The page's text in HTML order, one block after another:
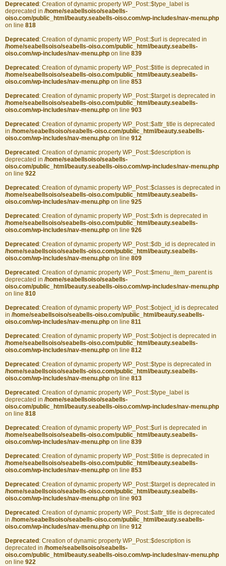
Deprecated : Creation of dynamic property WP_Post::$type_label is
deprecated in /home/seabellsoiso/seabells-
oiso.com/public_html/beauty.seabells-oiso.com/wp-includes/nav-menu.php
on line 818
Deprecated : Creation of dynamic property WP_Post::$url is deprecated in
/home/seabellsoiso/seabells-oiso.com/public_html/beauty.seabells-
oiso.com/wp-includes/nav-menu.php on line 839
Deprecated : Creation of dynamic property WP_Post::$title is deprecated in
/home/seabellsoiso/seabells-oiso.com/public_html/beauty.seabells-
oiso.com/wp-includes/nav-menu.php on line 853
Deprecated : Creation of dynamic property WP_Post::$target is deprecated in
/home/seabellsoiso/seabells-oiso.com/public_html/beauty.seabells-
oiso.com/wp-includes/nav-menu.php on line 903
Deprecated : Creation of dynamic property WP_Post::$attr_title is deprecated
in /home/seabellsoiso/seabells-oiso.com/public_html/beauty.seabells-
oiso.com/wp-includes/nav-menu.php on line 912
Deprecated : Creation of dynamic property WP_Post::$description is
deprecated in /home/seabellsoiso/seabells-
oiso.com/public_html/beauty.seabells-oiso.com/wp-includes/nav-menu.php
on line 922
Deprecated : Creation of dynamic property WP_Post::$classes is deprecated in
/home/seabellsoiso/seabells-oiso.com/public_html/beauty.seabells-
oiso.com/wp-includes/nav-menu.php on line 925
Deprecated : Creation of dynamic property WP_Post::$xfn is deprecated in
/home/seabellsoiso/seabells-oiso.com/public_html/beauty.seabells-
oiso.com/wp-includes/nav-menu.php on line 926
Deprecated : Creation of dynamic property WP_Post::$db_id is deprecated in
/home/seabellsoiso/seabells-oiso.com/public_html/beauty.seabells-
oiso.com/wp-includes/nav-menu.php on line 809
Deprecated : Creation of dynamic property WP_Post::$menu_item_parent is
deprecated in /home/seabellsoiso/seabells-
oiso.com/public_html/beauty.seabells-oiso.com/wp-includes/nav-menu.php
on line 810
Deprecated : Creation of dynamic property WP_Post::$object_id is deprecated
in /home/seabellsoiso/seabells-oiso.com/public_html/beauty.seabells-
oiso.com/wp-includes/nav-menu.php on line 811
Deprecated : Creation of dynamic property WP_Post::$object is deprecated in
/home/seabellsoiso/seabells-oiso.com/public_html/beauty.seabells-
oiso.com/wp-includes/nav-menu.php on line 812
Deprecated : Creation of dynamic property WP_Post::$type is deprecated in
/home/seabellsoiso/seabells-oiso.com/public_html/beauty.seabells-
oiso.com/wp-includes/nav-menu.php on line 813
Deprecated : Creation of dynamic property WP_Post::$type_label is
deprecated in /home/seabellsoiso/seabells-
oiso.com/public_html/beauty.seabells-oiso.com/wp-includes/nav-menu.php
on line 818
Deprecated : Creation of dynamic property WP_Post::$url is deprecated in
/home/seabellsoiso/seabells-oiso.com/public_html/beauty.seabells-
oiso.com/wp-includes/nav-menu.php on line 839
Deprecated : Creation of dynamic property WP_Post::$title is deprecated in
/home/seabellsoiso/seabells-oiso.com/public_html/beauty.seabells-
oiso.com/wp-includes/nav-menu.php on line 853
Deprecated : Creation of dynamic property WP_Post::$target is deprecated in
/home/seabellsoiso/seabells-oiso.com/public_html/beauty.seabells-
oiso.com/wp-includes/nav-menu.php on line 903
Deprecated : Creation of dynamic property WP_Post::$attr_title is deprecated
in /home/seabellsoiso/seabells-oiso.com/public_html/beauty.seabells-
oiso.com/wp-includes/nav-menu.php on line 912
Deprecated : Creation of dynamic property WP_Post::$description is
deprecated in /home/seabellsoiso/seabells-
oiso.com/public_html/beauty.seabells-oiso.com/wp-includes/nav-menu.php
on line 922